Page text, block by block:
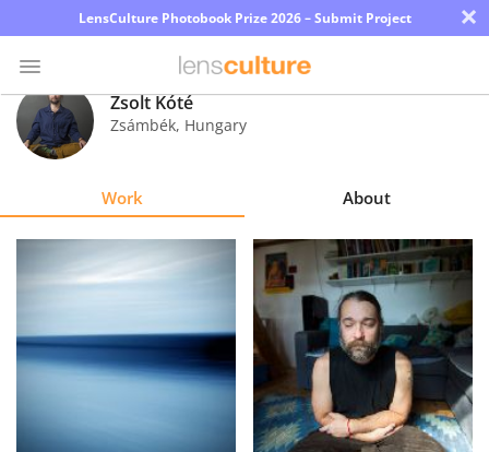
LensCulture Photobook Prize 2026 – Submit Project ×
Photo
Contest
Zsolt Kóté
Zsámbék, Hungary
Work About